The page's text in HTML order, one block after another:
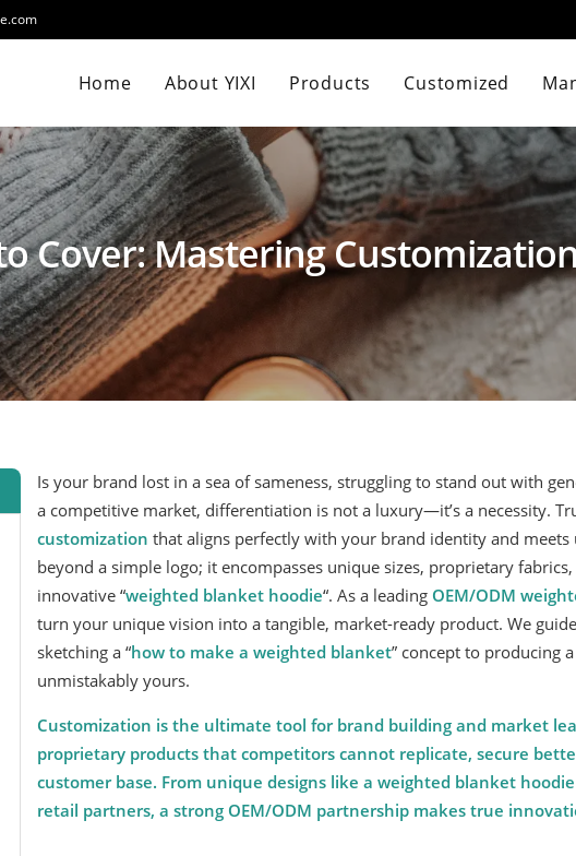
Home About YIXI Products Customized
Cover: Mastering
Is your brand lost in a sea of sameness, struggling to stand out with
a competitive market, differentiation is not a luxury—it’s a necessity.
customization that aligns perfectly with your brand identity and meets
beyond a simple logo; it encompasses unique sizes, proprietary
innovative “weighted blanket hoodie“. As a leading OEM/ODM
turn your unique vision into a tangible, market-ready product. We
sketching a “how to make a weighted blanket” concept to producing
unmistakably yours.
Customization is the ultimate tool for brand building and market
proprietary products that competitors cannot replicate, secure
customer base. From unique designs like a weighted blanket
retail partners, a strong OEM/ODM partnership makes true